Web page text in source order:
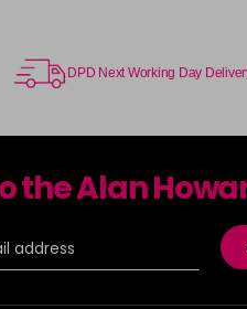
DPD Next Working Day
the Alan